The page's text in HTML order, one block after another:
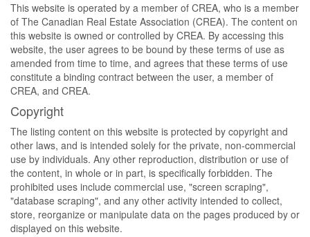
This website is operated by a member of CREA, who is a member
of The Canadian Real Estate Association (CREA). The content on
this website is owned or controlled by CREA. By accessing this
website, the user agrees to be bound by these terms of use as
amended from time to time, and agrees that these terms of use
constitute a binding contract between the user, a member of
CREA, and CREA.
Copyright
The listing content on this website is protected by copyright and
other laws, and is intended solely for the private, non-commercial
use by individuals. Any other reproduction, distribution or use of
the content, in whole or in part, is specifically forbidden. The
prohibited uses include commercial use, "screen scraping",
"database scraping", and any other activity intended to collect,
store, reorganize or manipulate data on the pages produced by or
displayed on this website.